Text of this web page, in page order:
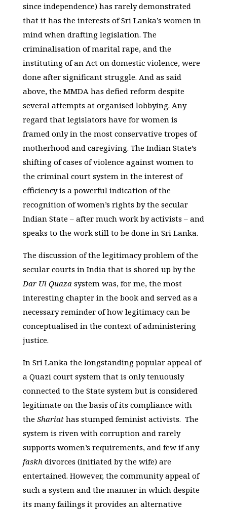
since independence) has rarely demonstrated
that it has the interests of Sri Lanka’s women in
mind when drafting legislation. The
criminalisation of marital rape, and the
instituting of an Act on domestic violence, were
done after significant struggle. And as said
above, the MMDA has defied reform despite
several attempts at organised lobbying. Any
regard that legislators have for women is
framed only in the most conservative tropes of
motherhood and caregiving. The Indian State’s
shifting of cases of violence against women to
the criminal court system in the interest of
efficiency is a powerful indication of the
recognition of women’s rights by the secular
Indian State – after much work by activists – and
speaks to the work still to be done in Sri Lanka.
The discussion of the legitimacy problem of the
secular courts in India that is shored up by the
Dar Ul Quazasystem was, for me, the most
interesting chapter in the book and served as a
necessary reminder of how legitimacy can be
conceptualised in the context of administering
justice.
In Sri Lanka the longstanding popular appeal of
a Quazi court system that is only tenuously
connected to the State system but is considered
legitimate on the basis of its compliance with
the Shariathas stumped feminist activists. The
system is riven with corruption and rarely
supports women’s requirements, and few if any
faskhdivorces (initiated by the wife) are
entertained. However, the community appeal of
such a system and the manner in which despite
its many failings it provides an alternative